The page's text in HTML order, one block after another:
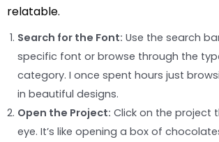
relatable.
Search for the Font: Use the search
specific font or browse through the
category. I once spent hours just
in beautiful designs.
Open the Project: Click on the project
eye. It’s like opening a box of